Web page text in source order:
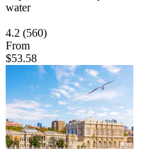
water
4.2 (560)
From
$53.58